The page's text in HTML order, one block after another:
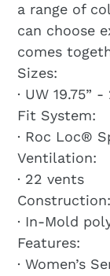
a range of
can choose
comes
Sizes:
· UW 19.75”
Fit System:
· Roc Loc®
Ventilation:
· 22 vents
Construction:
· In-Mold
Features:
· Women’s